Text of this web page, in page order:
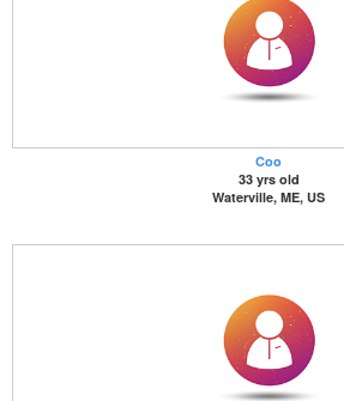
Coo
33 yrs old
Waterville, ME, US